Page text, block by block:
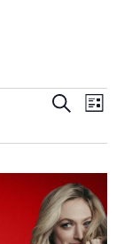
Search
List